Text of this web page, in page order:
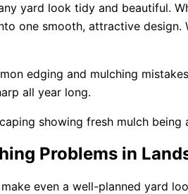
yard look tidy and beautiful.
one smooth, attractive
edging and mulching
all year long.
Problems in
even a well-planned yard